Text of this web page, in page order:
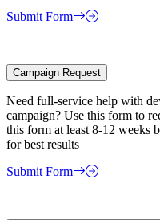
Submit Form
Campaign Request
Need full-service help with
campaign? Use this form to
this form at least 8-12 weeks
for best results
Submit Form